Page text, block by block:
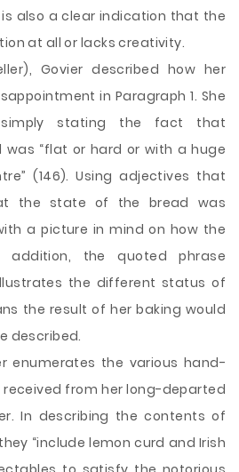
also a clear indication that the
at all or lacks creativity.
Govier described how her
in Paragraph 1. She
stating the fact that
“flat or hard or with a huge
(146). Using adjectives that
the state of the bread was
a picture in mind on how the
addition, the quoted phrase
the different status of
the result of her baking would
described.
enumerates the various hand-
from her long-departed
In describing the contents of
“include lemon curd and Irish